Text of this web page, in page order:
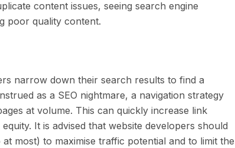
content issues, seeing search engine
poor quality content.
narrow down their search results to find a
as a SEO nightmare, a navigation strategy
at volume. This can quickly increase link
It is advised that website developers should
most) to maximise traffic potential and to limit the